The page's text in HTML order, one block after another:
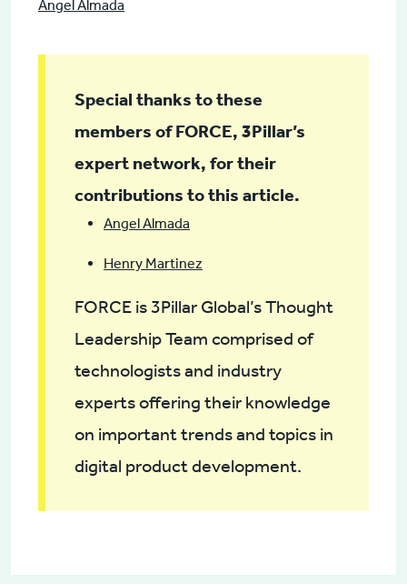
Angel Almada
Special thanks to these
members of FORCE, 3Pillar’s
expert network, for their
contributions to this article.
Angel Almada
Henry Martinez
FORCE is 3Pillar Global’s Thought
Leadership Team comprised of
technologists and industry
experts offering their knowledge
on important trends and topics in
digital product development.